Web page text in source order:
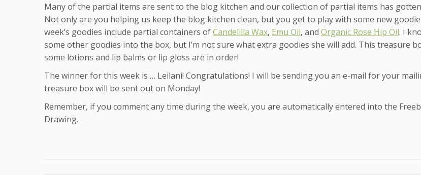
Many of the partial items are sent to the blog kitchen and our collection of partial items has
Not only are you helping us keep the blog kitchen clean, but you get to play with some new
week’s goodies include partial containers ofCandelilla Wax, Emu Oil, and Organic Rose Hip Oil. I
some other goodies into the box, but I’m not sure what extra goodies she will add. This treasure
some lotions and lip balms or lip gloss are in order!
The winner for this week is … Leilani! Congratulations! I will be sending you an e-mail for your
treasure box will be sent out on Monday!
Remember, if you comment any time during the week, you are automatically entered into the
Drawing.